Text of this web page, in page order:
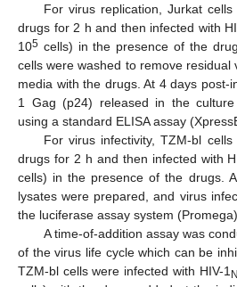
For virus replication, Jurkat
drugs for 2 h and then infected with
105 cells) in the presence of the
cells were washed to remove residual
media with the drugs. At 4 days post-
1 Gag (p24) released in the
using a standard ELISA assay
For virus infectivity, TZM-bl
drugs for 2 h and then infected with
cells) in the presence of the drugs.
lysates were prepared, and virus
the luciferase assay system (Promega).
A time-of-addition assay was
of the virus life cycle which can be
TZM-bl cells were infected with HIV-1